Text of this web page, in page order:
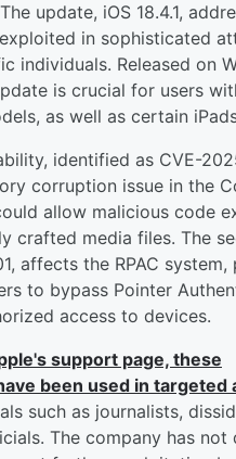
update, iOS 18.4.1,
in sophisticated
individuals. Released on
is crucial for users
as well as certain
identified as CVE-
corruption issue in the
allow malicious code
crafted media files. The
affects the RPAC
to bypass Pointer
access to devices.
support page, these
been used in targeted
such as journalists,
The company has not